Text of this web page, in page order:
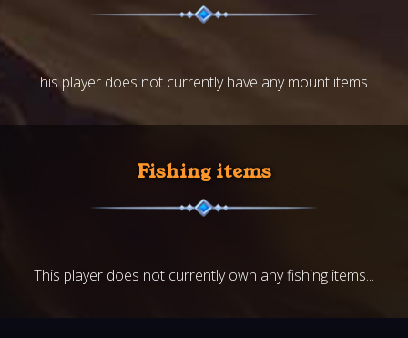
This player does not currently have any mount items...
Fishing items
This player does not currently own any fishing items...